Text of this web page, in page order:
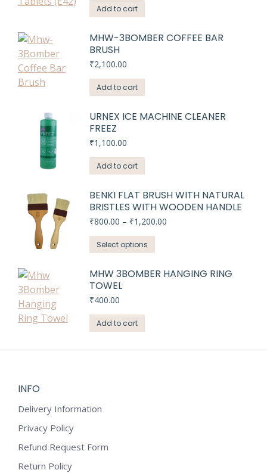
Add to cart
MHW-3BOMBER COFFEE BAR
BRUSH
₹2,100.00
Add to cart
URNEX ICE MACHINE CLEANER
FREEZ
₹1,100.00
Add to cart
BENKI FLAT BRUSH WITH NATURAL
BRISTLES WITH WOODEN HANDLE
₹800.00 – ₹1,200.00
Select options
product
has
MHW 3BOMBER HANGING RING
TOWEL
₹400.00
Add to cart
INFO
Delivery Information
Privacy Policy
Refund Request Form
Return Policy